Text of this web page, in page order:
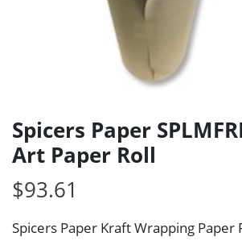
Spicers Paper
Art Paper Roll
$93.61
Spicers Paper Kraft Wrapping Paper